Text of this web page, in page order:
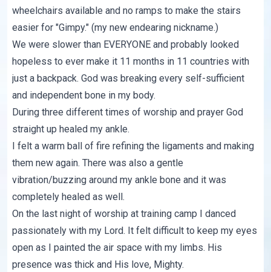
wheelchairs available and no ramps to make the stairs
easier for "Gimpy." (my new endearing nickname.)
We were slower than EVERYONE and probably looked
hopeless to ever make it 11 months in 11 countries with
just a backpack. God was breaking every self-sufficient
and independent bone in my body.
During three different times of worship and prayer God
straight up healed my ankle.
I felt a warm ball of fire refining the ligaments and making
them new again. There was also a gentle
vibration/buzzing around my ankle bone and it was
completely healed as well.
On the last night of worship at training camp I danced
passionately with my Lord. It felt difficult to keep my eyes
open as I painted the air space with my limbs. His
presence was thick and His love, Mighty.